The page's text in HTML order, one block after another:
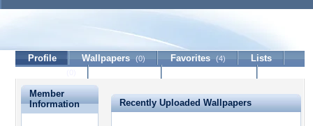
JohnnyO22
Profile Wallpapers (0) Favorites (4)
Lists
Member
Information
Recently Uploaded Wallpapers